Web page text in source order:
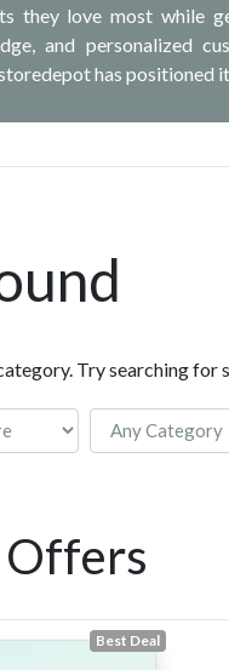
they love most while
and personalized
has positioned
Try searching for
Offers
Best Deal